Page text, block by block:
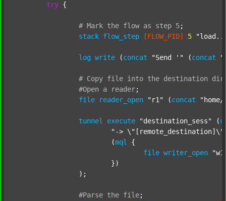
try {
# Mark the flow as step 5;
stack flow_step [FLOW_PID] 5
log write (concat "Send '" (concat
# Copy file into the destination
#Open
a reader;
file
reader_open "r1" (concat
tunnel execute "destination_sess" (
"->
			(
mql
{
file writer_open
#Parse the file;